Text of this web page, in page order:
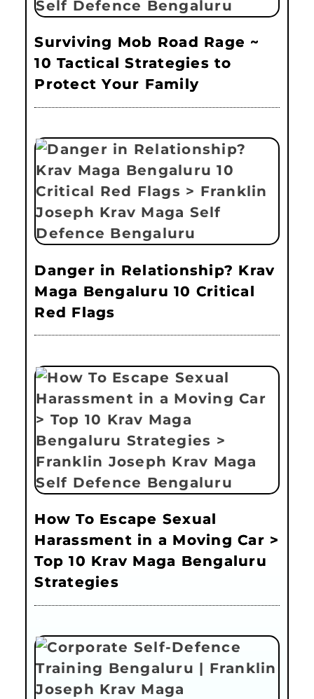
Surviving Mob Road Rage ~
10 Tactical Strategies to
Protect Your Family
Danger in Relationship? Krav
Maga Bengaluru 10 Critical
Red Flags
How To Escape Sexual
Harassment in a Moving Car >
Top 10 Krav Maga Bengaluru
Strategies